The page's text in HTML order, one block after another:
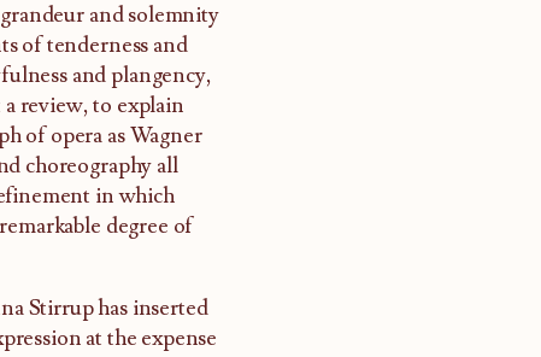
and solemnity
of tenderness and
and plangency,
review, to explain
of opera as Wagner
choreography all
in which
degree of
Stirrup has inserted
at the expense